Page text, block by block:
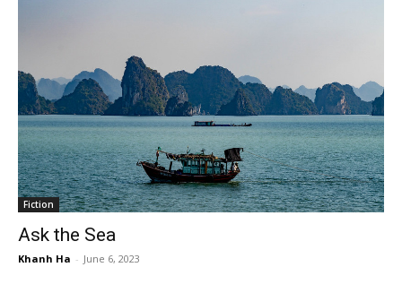
Fiction
Ask the Sea
Khanh Ha - June 6, 2023